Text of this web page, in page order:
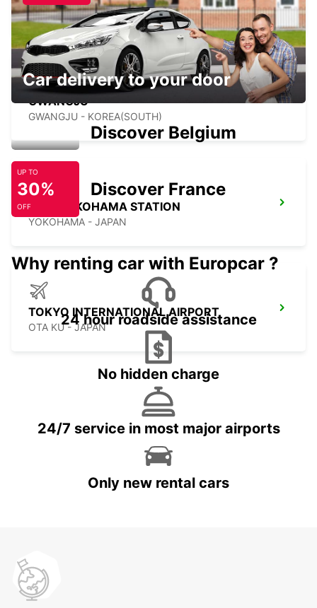
YEOSU - KOREA(SOUTH)
GWANGJU
GWANGJU - KOREA(SOUTH)
SHIN YOKOHAMA STATION
YOKOHAMA - JAPAN
TOKYO INTERNATIONAL AIRPORT
OTA KU - JAPAN
Car delivery to your door
Discover Belgium
UP TO
30%
OFF
Discover France
Why renting car with Europcar ?
24 hour roadside assistance
No hidden charge
24/7 service in most major airports
Only new rental cars